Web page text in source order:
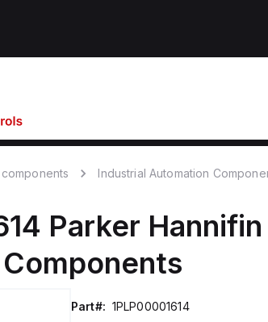
Industrial Automation
Parker Hannifin
Part#: 1PLP00001614